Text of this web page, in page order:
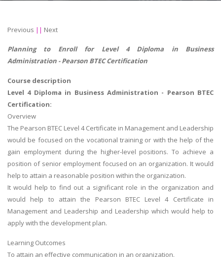
Previous || Next
Planning to Enroll for Level 4 Diploma in Business
Administration - Pearson BTEC Certification
Course description
Level 4 Diploma in Business Administration - Pearson BTEC
Certification:
Overview
The Pearson BTEC Level 4 Certificate in Management and Leadership
would be focused on the vocational training or with the help of the
gain employment during the higher-level positions. To achieve a
position of senior employment focused on an organization. It would
help to attain a reasonable position within the organization.
It would help to find out a significant role in the organization and
would help to attain the Pearson BTEC Level 4 Certificate in
Management and Leadership and Leadership which would help to
apply with the development plan.
Learning Outcomes
To attain an effective communication in an organization.